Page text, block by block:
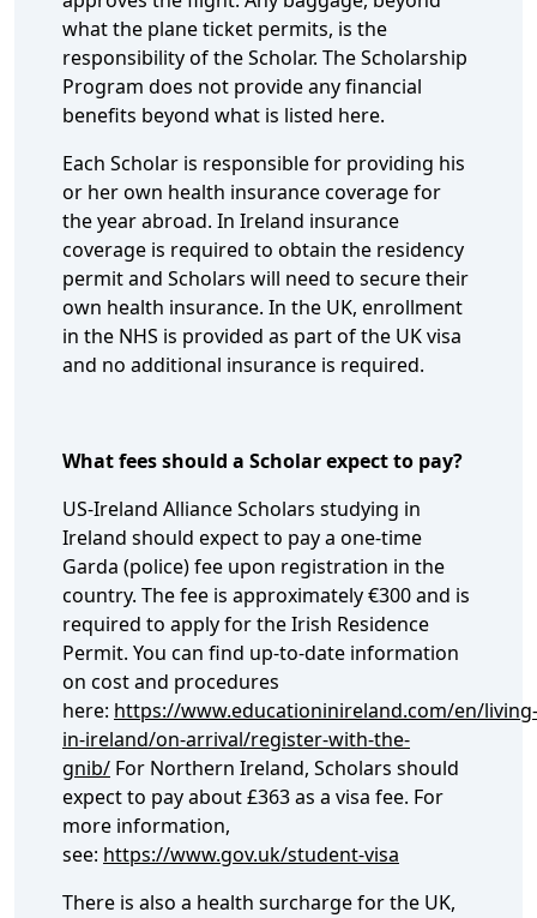
what the plane ticket permits, is the
responsibility of the Scholar. The Scholarship
Program does not provide any financial
benefits beyond what is listed here.
Each Scholar is responsible for providing his
or her own health insurance coverage for
the year abroad. In Ireland insurance
coverage is required to obtain the residency
permit and Scholars will need to secure their
own health insurance. In the UK, enrollment
in the NHS is provided as part of the UK visa
and no additional insurance is required.
What fees should a Scholar expect to pay?
US-Ireland Alliance Scholars studying in
Ireland should expect to pay a one-time
Garda (police) fee upon registration in the
country. The fee is approximately €300 and is
required to apply for the Irish Residence
Permit. You can find up-to-date information
on cost and procedures
here: https://www.educationinireland.com/en/living-
in-ireland/on-arrival/register-with-the-
gnib/ For Northern Ireland, Scholars should
expect to pay about £363 as a visa fee. For
more information,
see: https://www.gov.uk/student-visa
There is also a health surcharge for the UK,